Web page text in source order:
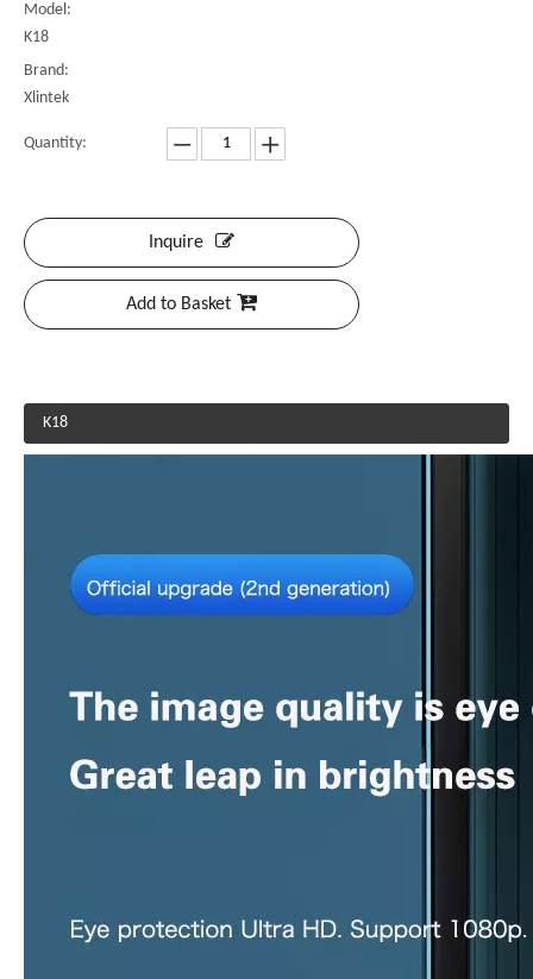
Model:
K18
Brand:
Xlintek
Quantity:
Inquire
Add to Basket
K18